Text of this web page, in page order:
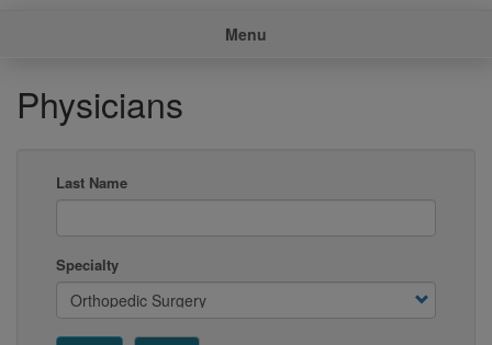
Menu
Physicians
Last Name
Specialty